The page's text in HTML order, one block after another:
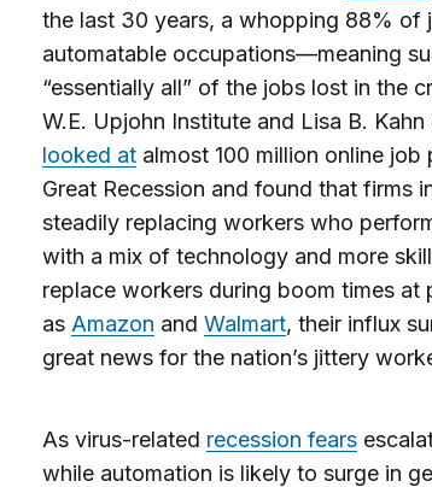
the last 30 years, a whopping 88% of
automatable occupations—meaning
“essentially all” of the jobs lost in the
W.E. Upjohn Institute and Lisa B.
looked atalmost 100 million online
Great Recession and found that firms
steadily replacing workers who
with a mix of technology and more
replace workers during boom times at
as Amazon and Walmart, their influx
great news for the nation’s jittery
As virus-related recession fears
while automation is likely to surge in